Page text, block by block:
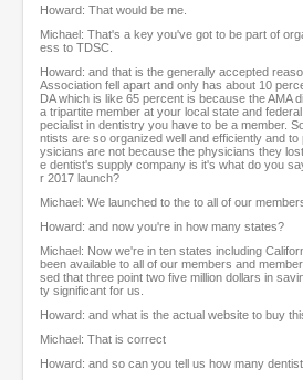
Howard: That would be me.
Michael: That's a key you've got to be part of
ess to TDSC.
Howard: and that is the generally accepted
Association fell apart and only has about 10
DA which is like 65 percent is because the AMA
a tripartite member at your local state and
pecialist in dentistry you have to be a member.
ntists are so organized well and efficiently and
ysicians are not because the physicians they
e dentist's supply company is it's what do you
r 2017 launch?
Michael: We launched to the to all of our
Howard: and now you're in how many states?
Michael: Now we're in ten states including
been available to all of our members and
sed that three point two five million dollars in
ty significant for us.
Howard: and what is the actual website to buy
Michael: That is correct
Howard: and so can you tell us how many